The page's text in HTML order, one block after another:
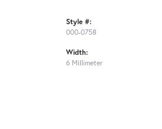
Style #:
000-0758
Width:
6 Millimeter